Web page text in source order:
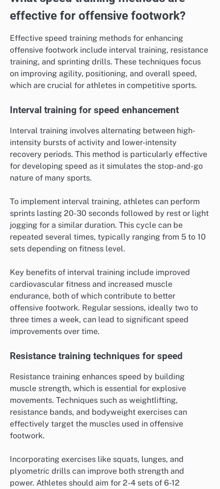
effective for offensive footwork?
Effective speed training methods for enhancing
offensive footwork include interval training, resistance
training, and sprinting drills. These techniques focus
on improving agility, positioning, and overall speed,
which are crucial for athletes in competitive sports.
Interval training for speed enhancement
Interval training involves alternating between high-
intensity bursts of activity and lower-intensity
recovery periods. This method is particularly effective
for developing speed as it simulates the stop-and-go
nature of many sports.
To implement interval training, athletes can perform
sprints lasting 20-30 seconds followed by rest or light
jogging for a similar duration. This cycle can be
repeated several times, typically ranging from 5 to 10
sets depending on fitness level.
Key benefits of interval training include improved
cardiovascular fitness and increased muscle
endurance, both of which contribute to better
offensive footwork. Regular sessions, ideally two to
three times a week, can lead to significant speed
improvements over time.
Resistance training techniques for speed
Resistance training enhances speed by building
muscle strength, which is essential for explosive
movements. Techniques such as weightlifting,
resistance bands, and bodyweight exercises can
effectively target the muscles used in offensive
footwork.
Incorporating exercises like squats, lunges, and
plyometric drills can improve both strength and
power. Athletes should aim for 2-4 sets of 6-12